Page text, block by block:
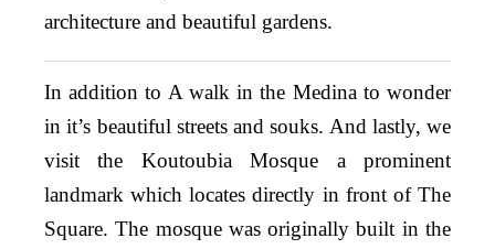
architecture and beautiful gardens.
In addition to A walk in the Medina to wonder
in it’s beautiful streets and souks. And lastly, we
visit the Koutoubia Mosque a prominent
landmark which locates directly in front of The
Square. The mosque was originally built in the